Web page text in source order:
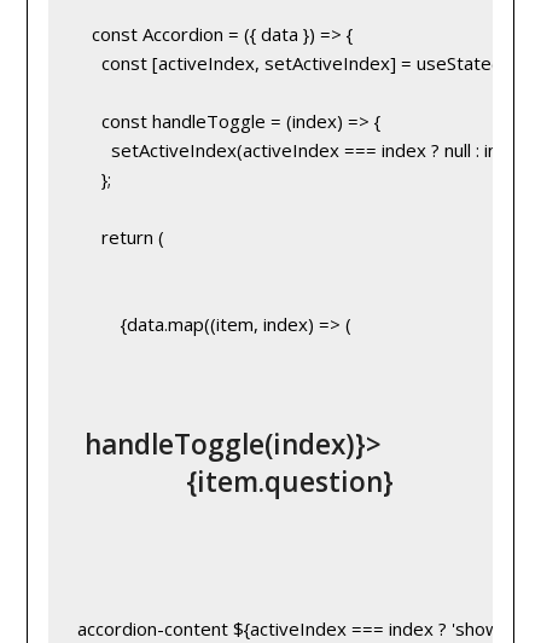
   const Accordion = ({ data }) => {
     const [activeIndex, setActiveIndex] = useState(null);
     const handleToggle = (index) => {
       setActiveIndex(activeIndex === index ? null : index);
     };
     return (
         {data.map((item, index) => (
handleToggle(index)}>
               {item.question}
accordion-content ${activeIndex === index ? 'show' : ''}